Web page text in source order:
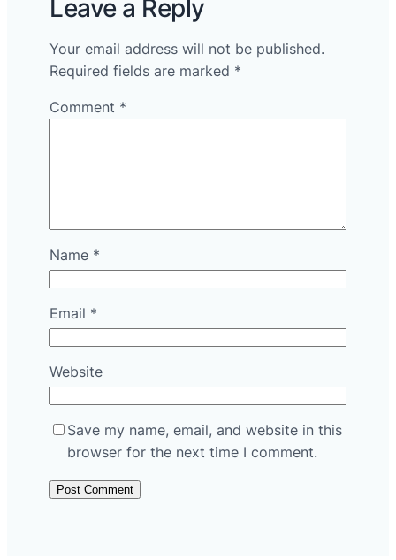
Leave a Reply
Your email address will not be published.
Required fields are marked *
Comment *
Name *
Email *
Website
Save my name, email, and website in this
browser for the next time I comment.